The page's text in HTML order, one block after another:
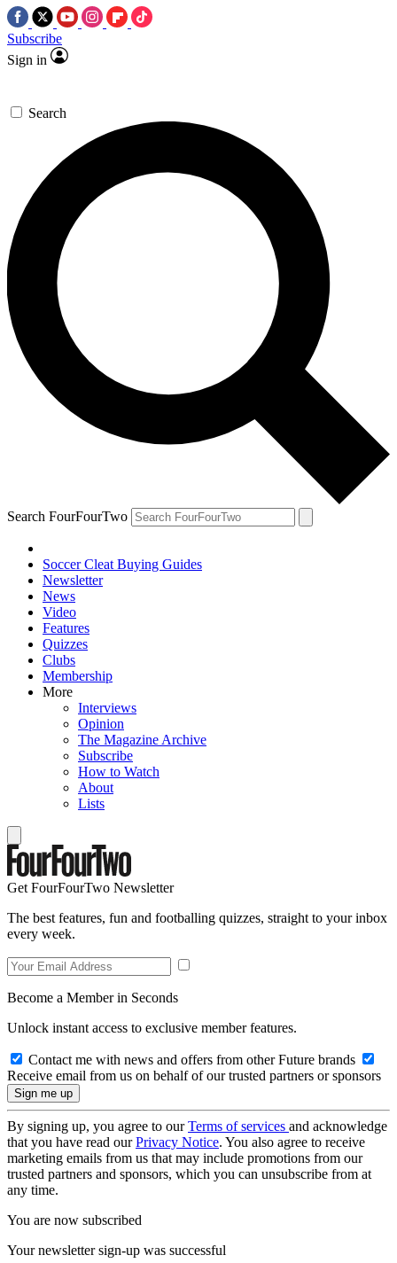
Subscribe
Sign in
Search
Search FourFourTwo
Soccer Cleat Buying Guides
Newsletter
News
Video
Features
Quizzes
Clubs
Membership
More
Interviews
Opinion
The Magazine Archive
Subscribe
How to Watch
About
Lists
Get FourFourTwo Newsletter
The best features, fun and footballing quizzes, straight to your inbox
every week.
Become a Member in Seconds
Unlock instant access to exclusive member features.
Contact me with news and offers from other Future brands
Receive email from us on behalf of our trusted partners or sponsors
By signing up, you agree to ourTerms of services and acknowledge
that you have read ourPrivacy Notice. You also agree to receive
marketing emails from us that may include promotions from our
trusted partners and sponsors, which you can unsubscribe from at
any time.
You are now subscribed
Your newsletter sign-up was successful